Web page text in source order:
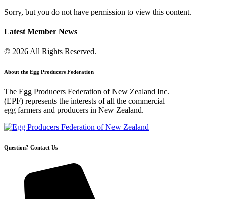
Sorry, but you do not have permission to view this content.
Latest Member News
© 2026 All Rights Reserved.
About the Egg Producers Federation
The Egg Producers Federation of New Zealand Inc.
(EPF) represents the interests of all the commercial
egg farmers and producers in New Zealand.
Question? Contact Us